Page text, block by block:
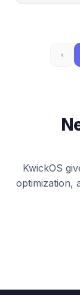
‹
KwickOS
optimization,